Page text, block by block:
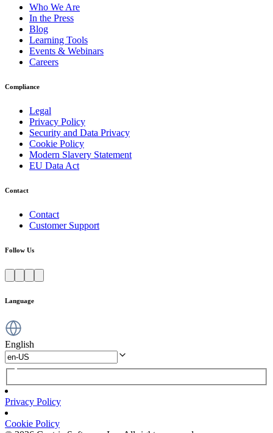
Who We Are
In the Press
Blog
Learning Tools
Events & Webinars
Careers
Compliance
Legal
Privacy Policy
Security and Data Privacy
Cookie Policy
Modern Slavery Statement
EU Data Act
Contact
Contact
Customer Support
Follow Us
Language
English
Privacy Policy
Cookie Policy